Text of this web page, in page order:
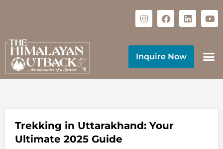
Inquire Now
Trekking in Uttarakhand: Your
Ultimate 2025 Guide